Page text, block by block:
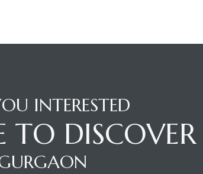
INTERESTED
TO DISCOVER